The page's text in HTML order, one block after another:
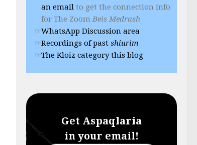
an email to get the connection info
for The ZoomBeis Medrash
WhatsApp Discussion area
Recordings of past shiurim
The Kloiz category this blog
Get Aspaqlaria
in your email!